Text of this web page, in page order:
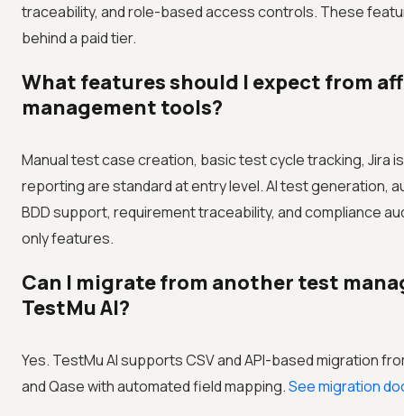
traceability, and role-based access controls. These
behind a paid tier.
What features should I expect from
management tools?
Manual test case creation, basic test cycle tracking, Jira
reporting are standard at entry level. AI test generation,
BDD support, requirement traceability, and compliance
only features.
Can I migrate from another test
TestMu AI?
Yes. TestMu AI supports CSV and API-based migration
and Qase with automated field mapping.See migration